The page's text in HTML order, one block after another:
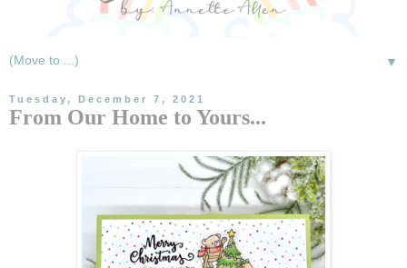
▼
Tuesday, December 7, 2021
From Our Home to Yours...